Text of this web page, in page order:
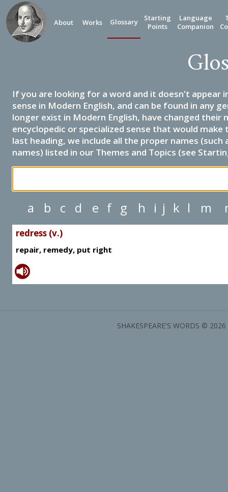
About Works Glossary
Starting
Points
Language
Companion
If you are looking for a word and it doesn't appear
sense in Modern English, and can be found in any
longer exist in Modern English, have changed their
encyclopedic or specialized sense that would
last heading, we include all the proper names
names) listed in our Themes and Topics (see
a b c d e f g h i j k l m
redress (v.)
repair, remedy, put right
SHAKESPEARE'S WORDS ©